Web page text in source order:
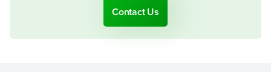
Contact Us